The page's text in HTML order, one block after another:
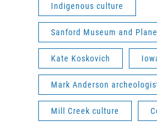
Indigenous culture
Sanford Museum and
Kate Koskovich
Mark Anderson
Mill Creek culture